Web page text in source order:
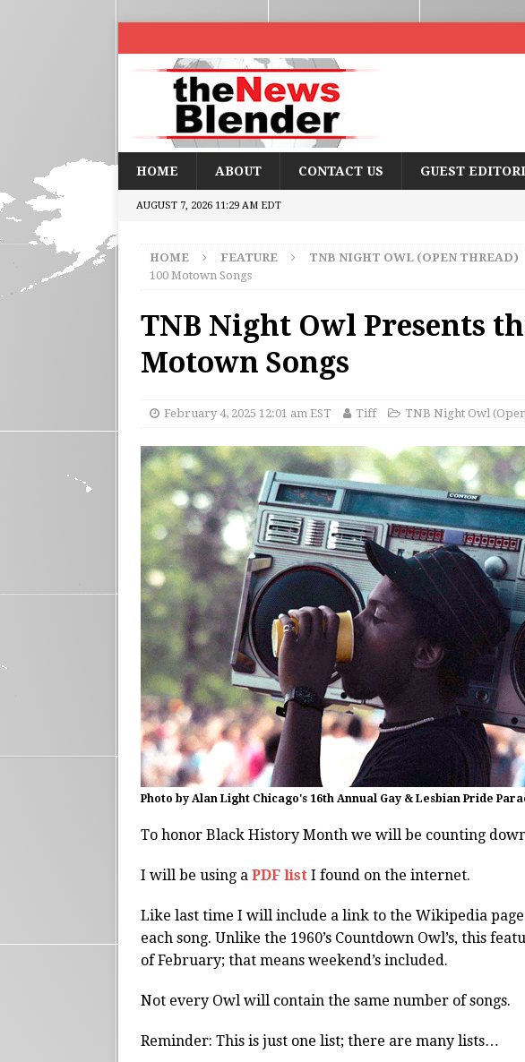
HOME ABOUT CONTACT US GUEST
AUGUST 7, 2026 11:29 AM EDT
HOME FEATURE TNB NIGHT OWL (OPEN THREAD)
100 Motown Songs
TNB Night Owl Presents
Motown Songs
February 4, 2025 12:01 am EST Tiff TNB Night Owl
Photo by Alan Light Chicago's 16th Annual Gay & Lesbian Pride
To honor Black History Month we will be counting
I will be using a PDF list I found on the internet.
Like last time I will include a link to the Wikipedia
each song. Unlike the 1960’s Countdown Owl’s, this
of February; that means weekend’s included.
Not every Owl will contain the same number of songs.
Reminder: This is just one list; there are many lists…